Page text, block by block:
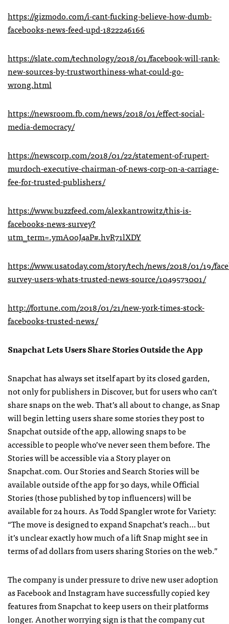
https://gizmodo.com/i-cant-fucking-believe-how-dumb-
facebooks-news-feed-upd-1822246166
https://slate.com/technology/2018/01/facebook-will-rank-
new-sources-by-trustworthiness-what-could-go-
wrong.html
https://newsroom.fb.com/news/2018/01/effect-social-
media-democracy/
https://newscorp.com/2018/01/22/statement-of-rupert-
murdoch-executive-chairman-of-news-corp-on-a-carriage-
fee-for-trusted-publishers/
https://www.buzzfeed.com/alexkantrowitz/this-is-
facebooks-news-survey?
utm_term=.ymA0oJ4aP#.hvR71lXDY
https://www.usatoday.com/story/tech/news/2018/01/19/
survey-users-whats-trusted-news-source/1049573001/
http://fortune.com/2018/01/21/new-york-times-stock-
facebooks-trusted-news/
Snapchat Lets Users Share Stories Outside the App
Snapchat has always set itself apart by its closed garden,
not only for publishers in Discover, but for users who can’t
share snaps on the web. That’s all about to change, as Snap
will begin letting users share some stories they post to
Snapchat outside of the app, allowing snaps to be
accessible to people who’ve never seen them before. The
Stories will be accessible via a Story player on
Snapchat.com. Our Stories and Search Stories will be
available outside of the app for 30 days, while Official
Stories (those published by top influencers) will be
available for 24 hours. As Todd Spangler wrote for Variety:
“The move is designed to expand Snapchat’s reach… but
it’s unclear exactly how much of a lift Snap might see in
terms of ad dollars from users sharing Stories on the web.”
The company is under pressure to drive new user adoption
as Facebook and Instagram have successfully copied key
features from Snapchat to keep users on their platforms
longer. Another worrying sign is that the company cut